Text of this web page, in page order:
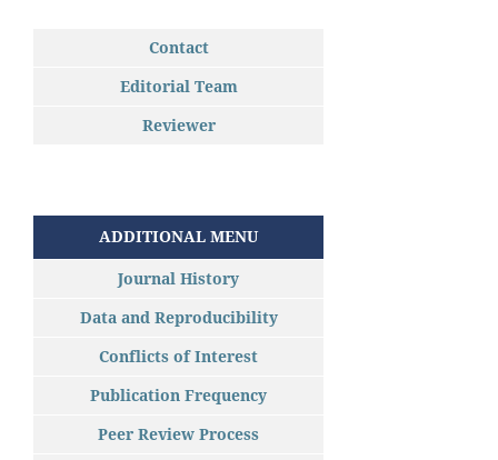
Contact
Editorial Team
Reviewer
ADDITIONAL MENU
Journal History
Data and Reproducibility
Conflicts of Interest
Publication Frequency
Peer Review Process